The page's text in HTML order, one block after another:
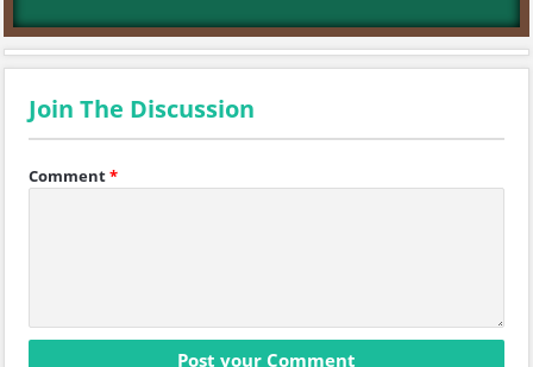
Join The Discussion
Comment*